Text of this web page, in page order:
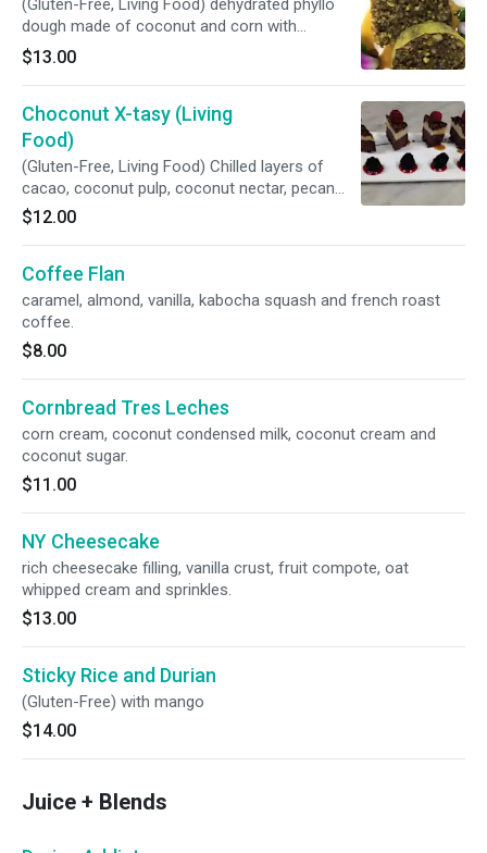
(Gluten-Free, Living Food) dehydrated phyllo
dough made of coconut and corn with
pistachio and pecan filling, maple syrup and
rose water.
$13.00
Choconut X-tasy (Living
Food)
(Gluten-Free, Living Food) Chilled layers of
cacao, coconut pulp, coconut nectar, pecan
and macadamia.
$12.00
Coffee Flan
caramel, almond, vanilla, kabocha squash and french roast
coffee.
$8.00
Cornbread Tres Leches
corn cream, coconut condensed milk, coconut cream and
coconut sugar.
$11.00
NY Cheesecake
rich cheesecake filling, vanilla crust, fruit compote, oat
whipped cream and sprinkles.
$13.00
Sticky Rice and Durian
(Gluten-Free) with mango
$14.00
Juice + Blends